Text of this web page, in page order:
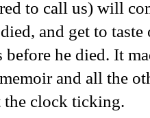
to call us) will
and get to
he died. It
and all the
the clock ticking.